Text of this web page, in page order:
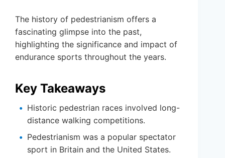
The history of pedestrianism offers a
fascinating glimpse into the past,
highlighting the significance and impact of
endurance sports throughout the years.
Key Takeaways
Historic pedestrian races involved long-
distance walking competitions.
Pedestrianism was a popular spectator
sport in Britain and the United States.